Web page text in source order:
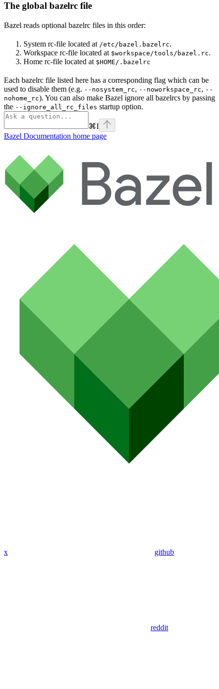
The global bazelrc file
Bazel reads optional bazelrc files in this order:
System rc-file located at /etc/bazel.bazelrc.
Workspace rc-file located at $workspace/tools/bazel.rc.
Home rc-file located at $HOME/.bazelrc
Each bazelrc file listed here has a corresponding flag which can be
used to disable them (e.g. --nosystem_rc, --noworkspace_rc, --
nohome_rc). You can also make Bazel ignore all bazelrcs by passing
the --ignore_all_rc_files startup option.
⌘I
Bazel Documentation home page
x github
reddit